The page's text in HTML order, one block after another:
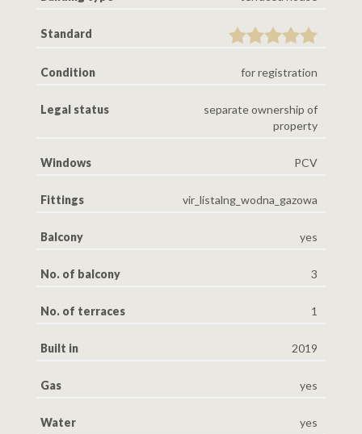
Standard
Condition for registration
Legal status
separate ownership of
property
Windows PCV
Fittings vir_listalng_wodna_gazowa
Balcony yes
No. of balcony 3
No. of terraces 1
Built in 2019
Gas yes
Water yes